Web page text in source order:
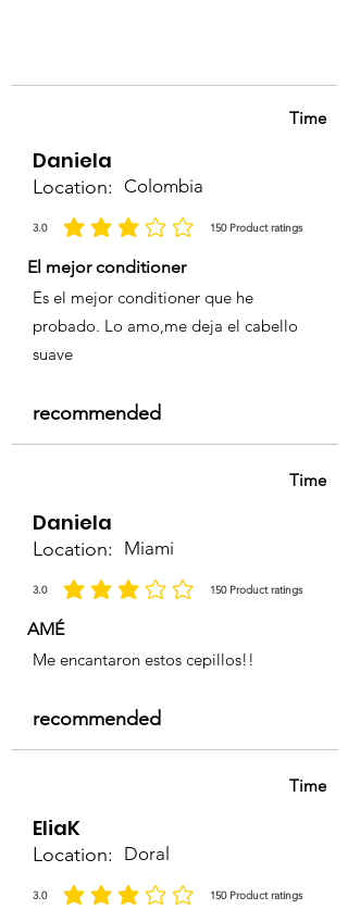
Time
Daniela
Location: Colombia
3.0 150 Product ratings
average rating is 3 out of 5, based on 150 votes, Product ratings
El mejor conditioner
Es el mejor conditioner que he
probado. Lo amo,me deja el cabello
suave
recommended
Time
Daniela
Location: Miami
3.0 150 Product ratings
average rating is 3 out of 5, based on 150 votes, Product ratings
AMÉ
Me encantaron estos cepillos!!
recommended
Time
EliaK
Location: Doral
3.0 150 Product ratings
average rating is 3 out of 5, based on 150 votes, Product ratings